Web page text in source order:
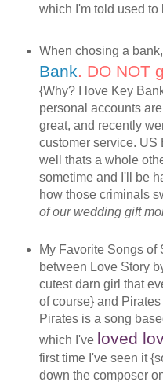
which I'm told used to
When chosing a bank,
Bank. DO NOT
{Why? I love Key
personal accounts
great, and recently
customer service. US
well thats a whole
sometime and I'll be
how those criminals
of our wedding gift
My Favorite Songs of
between Love Story
cutest darn girl that
of course} and
Pirates is a song
which I've loved
first time I've seen it
down the composer